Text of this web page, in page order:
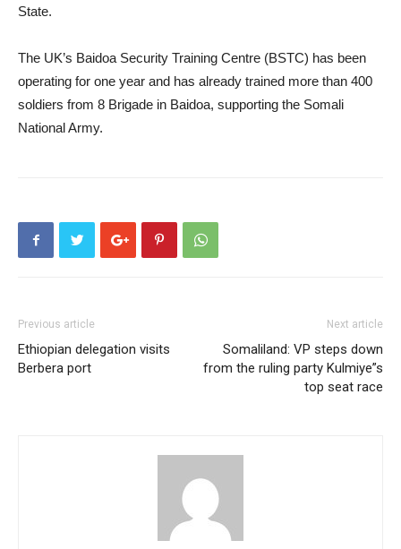
State.
The UK’s Baidoa Security Training Centre (BSTC) has been
operating for one year and has already trained more than 400
soldiers from 8 Brigade in Baidoa, supporting the Somali
National Army.
Previous article
Ethiopian delegation visits
Berbera port
Next article
Somaliland: VP steps down
from the ruling party Kulmiye”s
top seat race